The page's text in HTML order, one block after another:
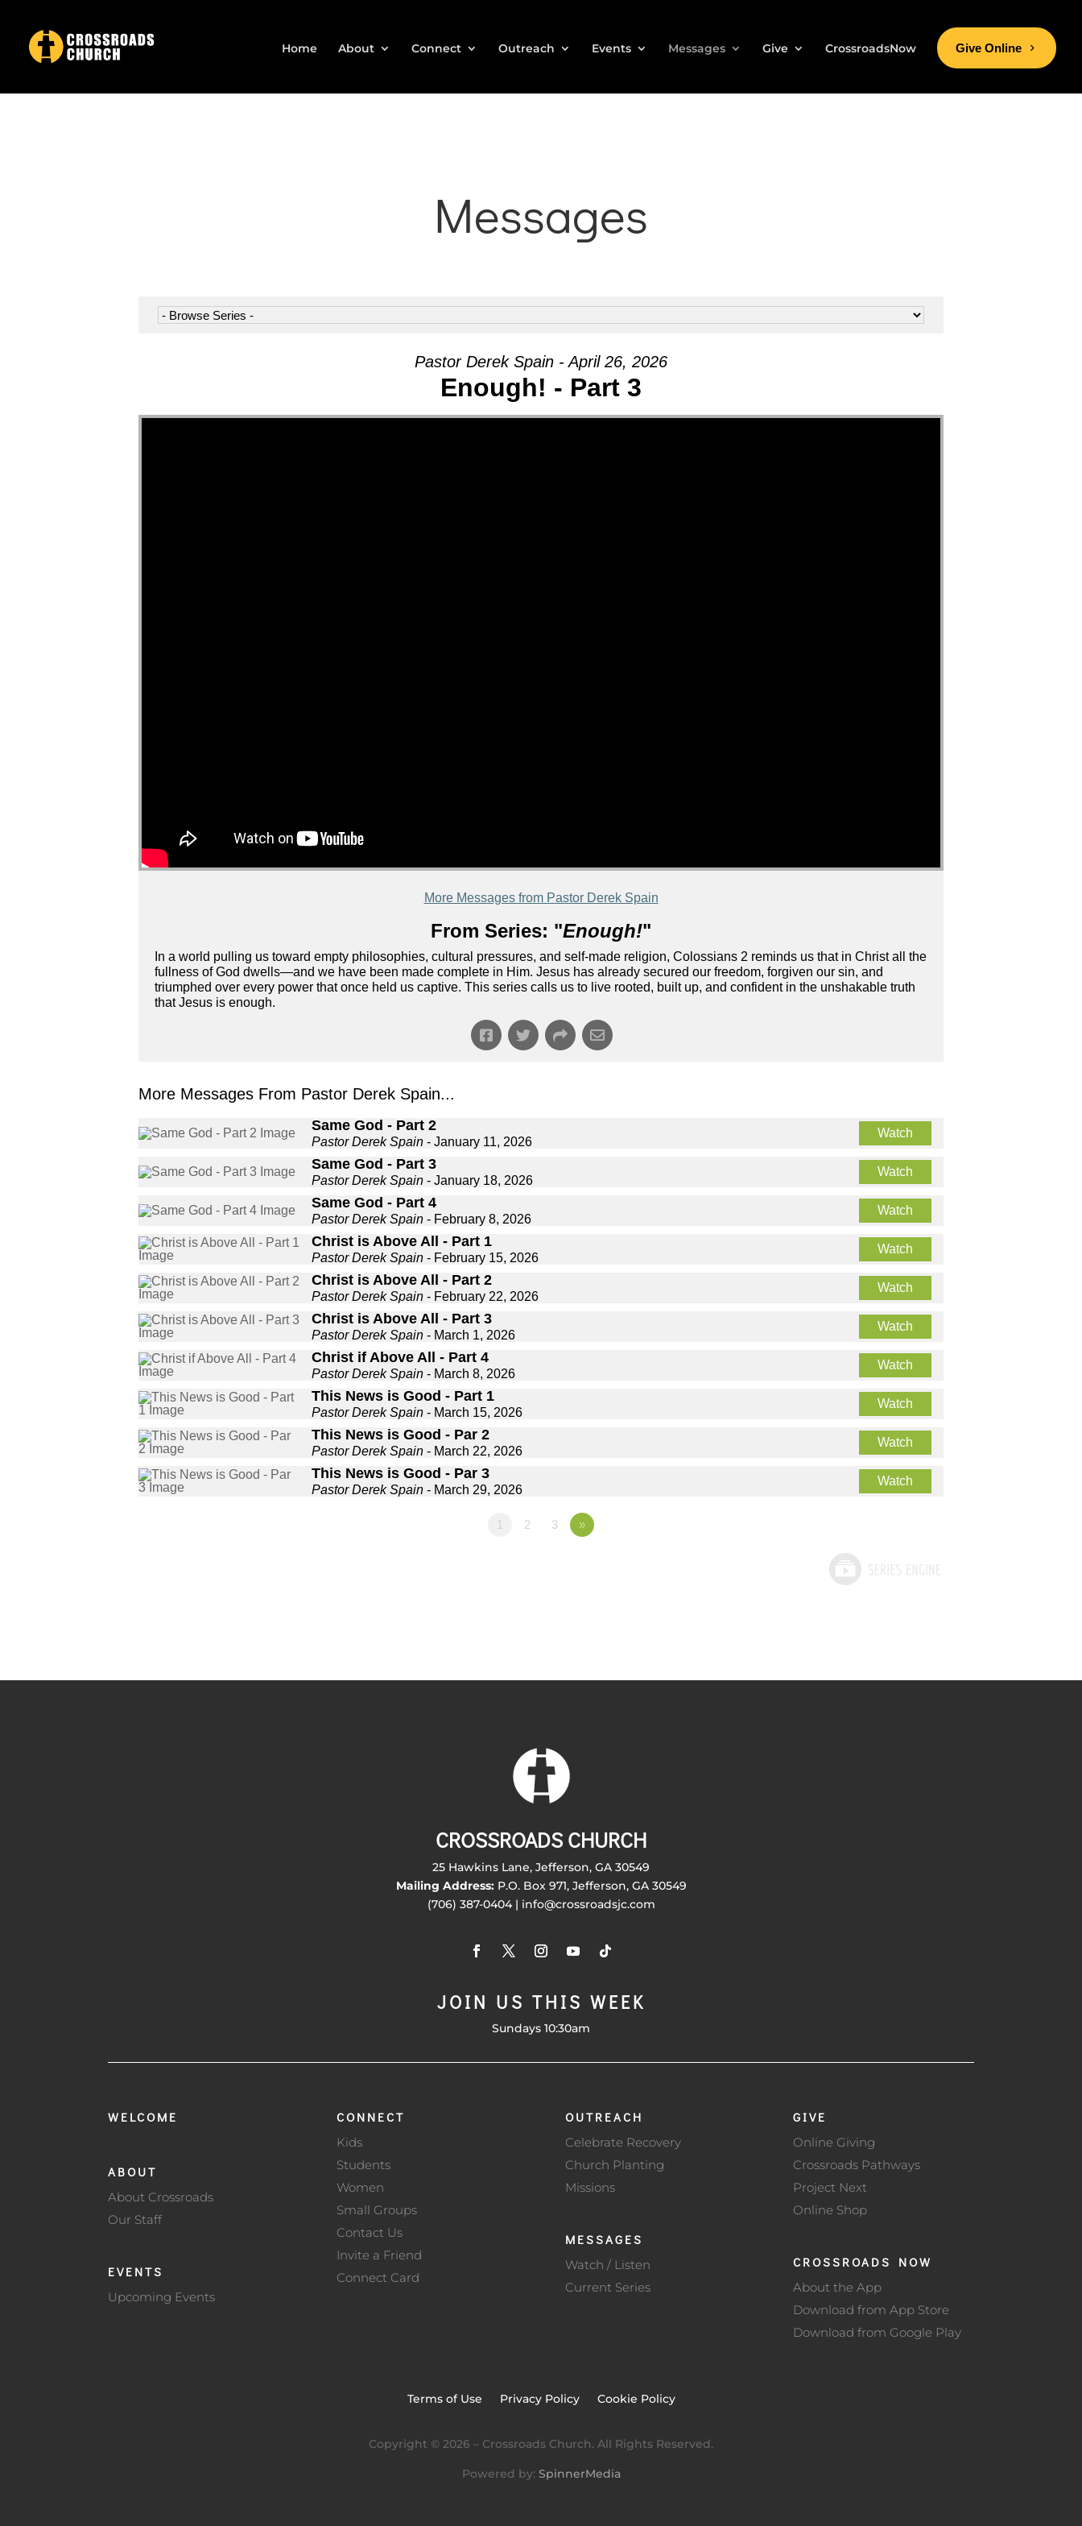
Home About Connect Outreach Events Messages Give CrossroadsNow Give Online
Messages
Pastor Derek Spain - April 26, 2026
Enough! - Part 3
More Messages from Pastor Derek Spain
From Series: "Enough!"
In a world pulling us toward empty philosophies, cultural pressures, and self-made religion, Colossians 2 reminds us that in Christ all the
fullness of God dwells—and we have been made complete in Him. Jesus has already secured our freedom, forgiven our sin, and
triumphed over every power that once held us captive. This series calls us to live rooted, built up, and confident in the unshakable truth
that Jesus is enough.
More Messages From Pastor Derek Spain...
Same God - Part 2
Pastor Derek Spain - January 11, 2026
Watch
Same God - Part 3
Pastor Derek Spain - January 18, 2026
Watch
Same God - Part 4
Pastor Derek Spain - February 8, 2026
Watch
Christ is Above All - Part 1
Pastor Derek Spain - February 15, 2026
Watch
Christ is Above All - Part 2
Pastor Derek Spain - February 22, 2026
Watch
Christ is Above All - Part 3
Pastor Derek Spain - March 1, 2026
Watch
Christ if Above All - Part 4
Pastor Derek Spain - March 8, 2026
Watch
This News is Good - Part 1
Pastor Derek Spain - March 15, 2026
Watch
This News is Good - Par 2
Pastor Derek Spain - March 22, 2026
Watch
This News is Good - Par 3
Pastor Derek Spain - March 29, 2026
Watch
1 2 3 »
CROSSROADS CHURCH
25 Hawkins Lane, Jefferson, GA 30549
Mailing Address:P.O. Box 971, Jefferson, GA 30549
(706) 387-0404 | info@crossroadsjc.com
JOIN US THIS WEEK
Sundays 10:30am
WELCOME
ABOUT
About Crossroads
Our Staff
EVENTS
Upcoming Events
CONNECT
Kids
Students
Women
Small Groups
Contact Us
Invite a Friend
Connect Card
OUTREACH
Celebrate Recovery
Church Planting
Missions
MESSAGES
Watch / Listen
Current Series
GIVE
Online Giving
Crossroads Pathways
Project Next
Online Shop
CROSSROADS NOW
About the App
Download from App Store
Download from Google Play
Terms of Use Privacy Policy Cookie Policy
Copyright © 2026 – Crossroads Church. All Rights Reserved.
Powered by: SpinnerMedia